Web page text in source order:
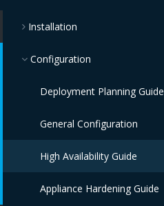
Installation
Configuration
Deployment Planning Guide
General Configuration
High Availability Guide
Appliance Hardening Guide